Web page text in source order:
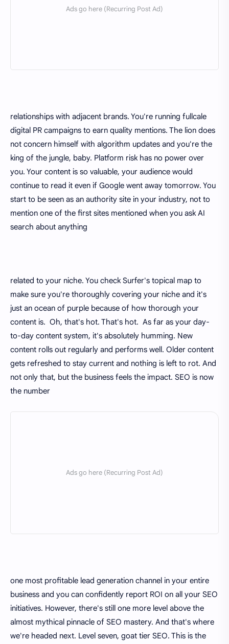
relationships with adjacent brands. You're running fullcale
digital PR campaigns to earn quality mentions. The lion does
not concern himself with algorithm updates and you're the
king of the jungle, baby. Platform risk has no power over
you. Your content is so valuable, your audience would
continue to read it even if Google went away tomorrow. You
start to be seen as an authority site in your industry, not to
mention one of the first sites mentioned when you ask AI
search about anything
related to your niche. You check Surfer's topical map to
make sure you're thoroughly covering your niche and it's
just an ocean of purple because of how thorough your
content is. Oh, that's hot. That's hot. As far as your day-
to-day content system, it's absolutely humming. New
content rolls out regularly and performs well. Older content
gets refreshed to stay current and nothing is left to rot. And
not only that, but the business feels the impact. SEO is now
the number
one most profitable lead generation channel in your entire
business and you can confidently report ROI on all your SEO
initiatives. However, there's still one more level above the
almost mythical pinnacle of SEO mastery. And that's where
we're headed next. Level seven, goat tier SEO. This is the